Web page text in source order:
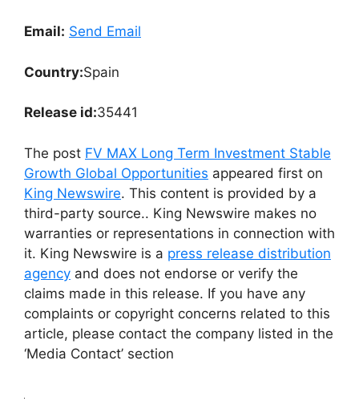
Email: Send Email
Country:Spain
Release id:35441
The post FV MAX Long Term Investment Stable
Growth Global Opportunities appeared first on
King Newswire. This content is provided by a
third-party source.. King Newswire makes no
warranties or representations in connection with
it. King Newswire is a press release distribution
agency and does not endorse or verify the
claims made in this release. If you have any
complaints or copyright concerns related to this
article, please contact the company listed in the
‘Media Contact’ section